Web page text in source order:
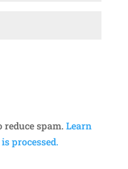
spam. Learn
processed.